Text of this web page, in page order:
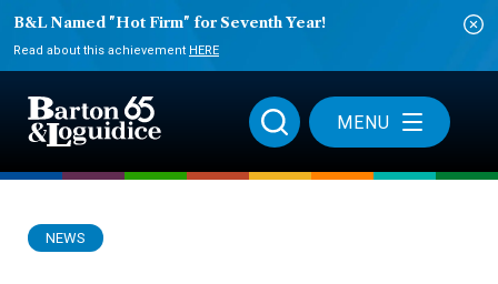
B&L Named "Hot Firm" for Seventh Year!
Read about this achievement HERE
MENU
NEWS